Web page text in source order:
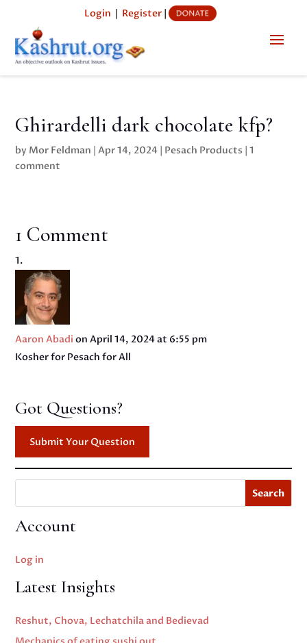
Login | Register|
Ghirardelli dark chocolate kfp?
by Mor Feldman |Apr 14, 2024 | Pesach Products |1
comment
1 Comment
Aaron Abadi on April 14, 2024 at 6:55 pm
Kosher for Pesach for All
Got Questions?
Submit Your Question
Search
Account
Log in
Latest Insights
Reshut, Chova, Lechatchila and Bedievad